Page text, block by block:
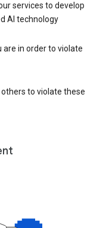
services to develop
AI technology
are in order to violate
to violate these